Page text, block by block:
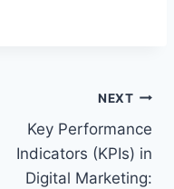
NEXT
Key Performance
Indicators (KPIs) in
Digital Marketing: